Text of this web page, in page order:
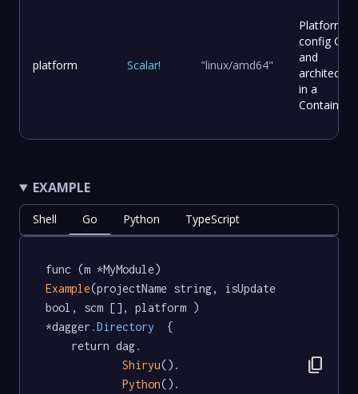
platform Scalar! "linux/amd64"
Platform
config OS
and
in a
Container.
EXAMPLE
Shell Go Python TypeScript
func (m *MyModule)
Example(projectName string, isUpdate
bool, scm [], platform )
*dagger .Directory
  {
Shiryu().
Python().
content_copy